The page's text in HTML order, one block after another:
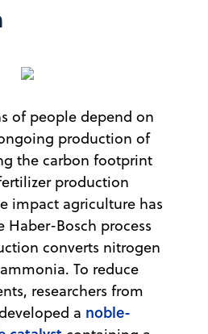
of people depend on
production of
the carbon footprint
production
impact agriculture has
Haber-Bosch process
converts nitrogen
To reduce
researchers from
a noble-